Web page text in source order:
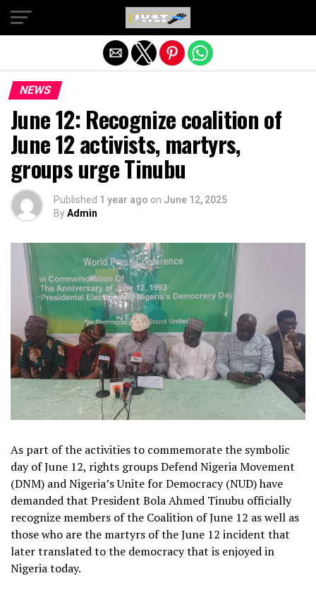
NEWS
June 12: Recognize coalition of
June 12 activists, martyrs,
groups urge Tinubu
Published 1 year ago on June 12, 2025
ByAdmin
As part of the activities to commemorate the symbolic
day of June 12, rights groups Defend Nigeria Movement
(DNM) and Nigeria’s Unite for Democracy (NUD) have
demanded that President Bola Ahmed Tinubu officially
recognize members of the Coalition of June 12 as well as
those who are the martyrs of the June 12 incident that
later translated to the democracy that is enjoyed in
Nigeria today.
Exit mobile version